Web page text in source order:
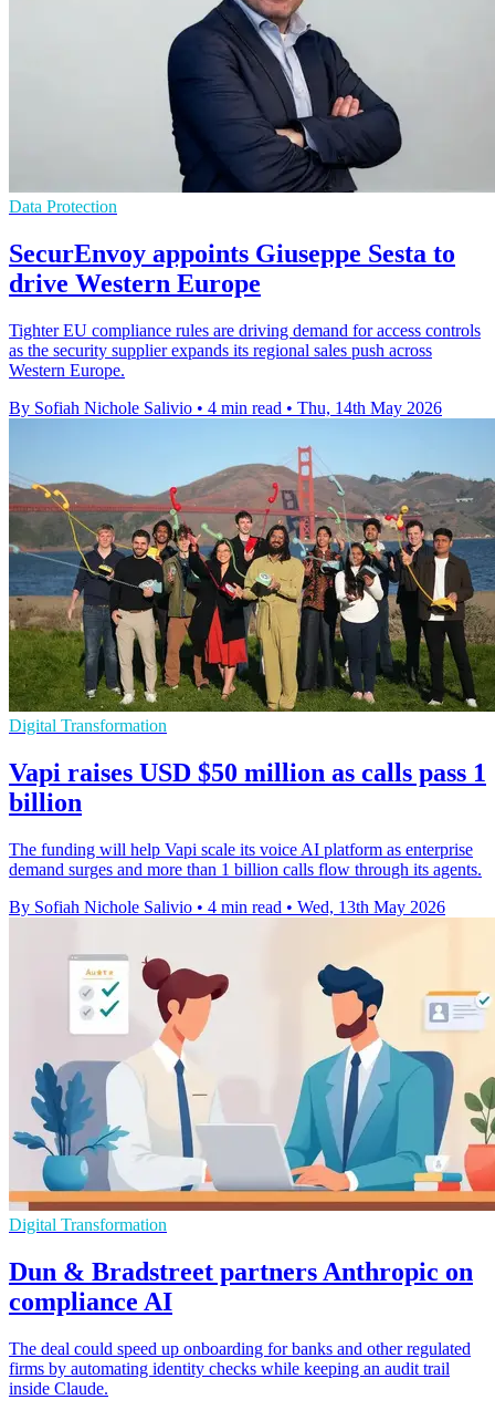
Data Protection
SecurEnvoy appoints Giuseppe Sesta to
drive Western Europe
Tighter EU compliance rules are driving demand for access controls
as the security supplier expands its regional sales push across
Western Europe.
By Sofiah Nichole Salivio • 4 min read • Thu, 14th May 2026
Digital Transformation
Vapi raises USD $50 million as calls pass 1
billion
The funding will help Vapi scale its voice AI platform as enterprise
demand surges and more than 1 billion calls flow through its agents.
By Sofiah Nichole Salivio • 4 min read • Wed, 13th May 2026
Digital Transformation
Dun & Bradstreet partners Anthropic on
compliance AI
The deal could speed up onboarding for banks and other regulated
firms by automating identity checks while keeping an audit trail
inside Claude.